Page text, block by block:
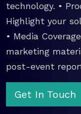
technology. •
Highlight your
• Media
marketing
post-event
Get In Touch